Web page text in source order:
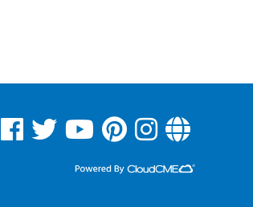
See us on Facebook
See us on Twitter
See us on YouTube
See us on Pinterest
See us on Instagram
Read Our Blog